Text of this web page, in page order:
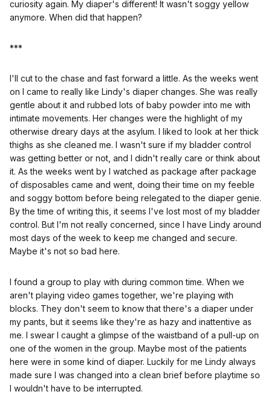
curiosity again. My diaper's different! It wasn't soggy yellow
anymore. When did that happen?
***
I'll cut to the chase and fast forward a little. As the weeks went
on I came to really like Lindy's diaper changes. She was really
gentle about it and rubbed lots of baby powder into me with
intimate movements. Her changes were the highlight of my
otherwise dreary days at the asylum. I liked to look at her thick
thighs as she cleaned me. I wasn't sure if my bladder control
was getting better or not, and I didn't really care or think about
it. As the weeks went by I watched as package after package
of disposables came and went, doing their time on my feeble
and soggy bottom before being relegated to the diaper genie.
By the time of writing this, it seems I've lost most of my bladder
control. But I'm not really concerned, since I have Lindy around
most days of the week to keep me changed and secure.
Maybe it's not so bad here.
I found a group to play with during common time. When we
aren't playing video games together, we're playing with
blocks. They don't seem to know that there's a diaper under
my pants, but it seems like they're as hazy and inattentive as
me. I swear I caught a glimpse of the waistband of a pull-up on
one of the women in the group. Maybe most of the patients
here were in some kind of diaper. Luckily for me Lindy always
made sure I was changed into a clean brief before playtime so
I wouldn't have to be interrupted.